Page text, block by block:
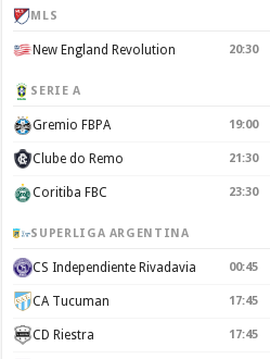
MLS
New England Revolution 20:30
SERIE A
Gremio FBPA 19:00
Clube do Remo 21:30
Coritiba FBC 23:30
SUPERLIGA ARGENTINA
CS Independiente Rivadavia 00:45
CA Tucuman 17:45
CD Riestra 17:45